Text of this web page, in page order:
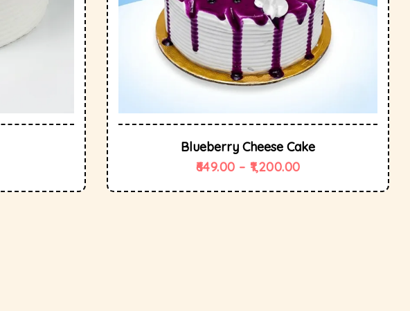
Blueberry Cheese Cake
649.00 – 1,200.00